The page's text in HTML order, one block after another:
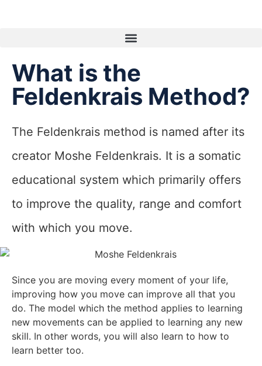
What is the
Feldenkrais Method?
The Feldenkrais method is named after its
creator Moshe Feldenkrais. It is a somatic
educational system which primarily offers
to improve the quality, range and comfort
with which you move.
Since you are moving every moment of your life,
improving how you move can improve all that you
do. The model which the method applies to learning
new movements can be applied to learning any new
skill. In other words, you will also learn to how to
learn better too.